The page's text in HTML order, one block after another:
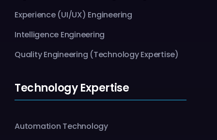
Experience (UI/UX) Engineering
Intelligence Engineering
Quality Engineering (Technology Expertise)
Technology Expertise
Automation Technology